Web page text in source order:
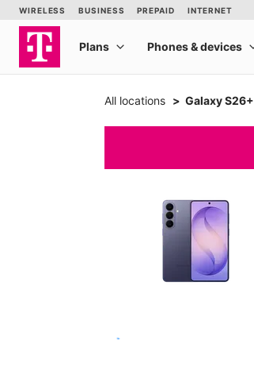
All locations Galaxy S26+